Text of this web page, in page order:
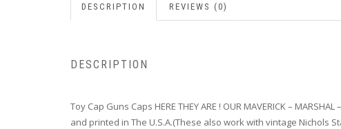
DESCRIPTION REVIEWS (0)
DESCRIPTION
Toy Cap Guns Caps HERE THEY ARE ! OUR MAVERICK –
and printed in The U.S.A.(These also work with vintage Nichols